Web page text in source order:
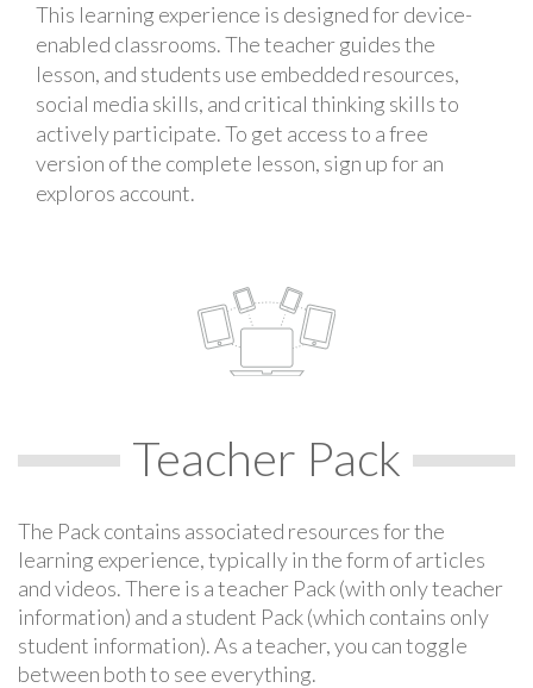
This learning experience is designed for device-
enabled classrooms. The teacher guides the
lesson, and students use embedded resources,
social media skills, and critical thinking skills to
actively participate. To get access to a free
version of the complete lesson, sign up for an
exploros account.
Teacher Pack
The Pack contains associated resources for the
learning experience, typically in the form of articles
and videos. There is a teacher Pack (with only teacher
information) and a student Pack (which contains only
student information). As a teacher, you can toggle
between both to see everything.